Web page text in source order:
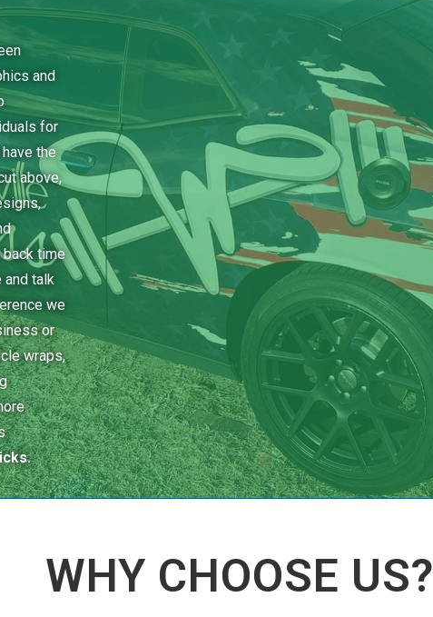
and
for
the
above,
time
and talk
we
or
wraps,
WHY CHOOSE US?